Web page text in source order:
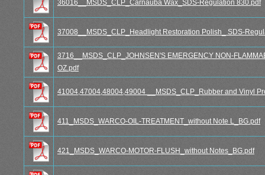
36016__MSDS_CLP_Carnauba Wax_SDS-Regulation 830.pdf
37008__MSDS_CLP_Headlight Restoration Polish_ SDS-
3716__MSDS_CLP_JOHNSEN'S EMERGENCY NON-
OZ.pdf
41004,47004,48004,49004 __MSDS_CLP_Rubber and Vinyl
411_MSDS_WARCO-OIL-TREATMENT_without Note L_BG.pdf
421_MSDS_WARCO-MOTOR-FLUSH_without Notes_BG.pdf